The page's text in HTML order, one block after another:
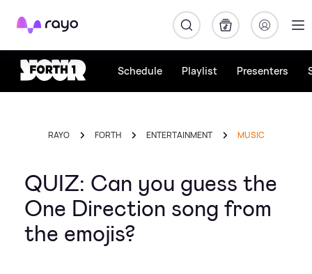
Rayo
Schedule Playlist Presenters
RAYO FORTH ENTERTAINMENT MUSIC
QUIZ: Can you guess the
One Direction song from
the emojis?